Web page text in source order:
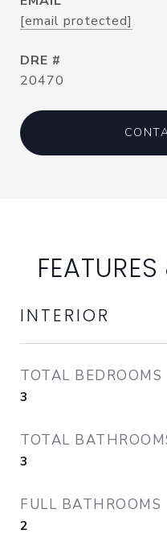
[email protected]
DRE #
20470
INTERIOR
TOTAL BEDROOMS
3
TOTAL
3
FULL BATHROOMS
2